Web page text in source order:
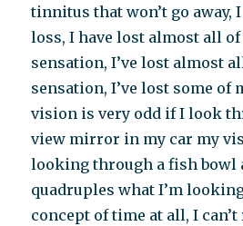
tinnitus that won’t go away,
loss, I have lost almost all
sensation, I’ve lost almost
sensation, I’ve lost some of
vision is very odd if I look
view mirror in my car my
looking through a fish bowl
quadruples what I’m
concept of time at all, I